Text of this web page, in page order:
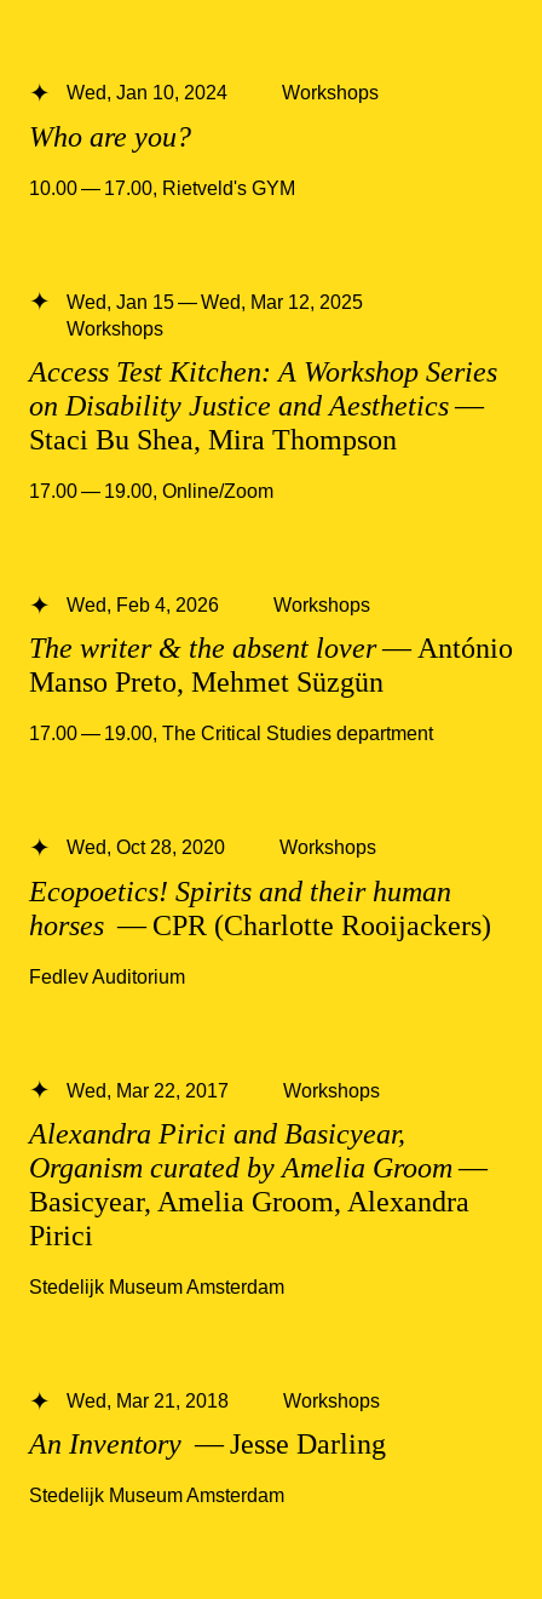
Who are you?
Wed, Jan 10, 2024 Workshops
10.00 — 17.00 Rietveld's GYM
Access Test Kitchen: A Workshop Series
on Disability Justice and Aesthetics—
Staci Bu Shea, Mira Thompson
Wed, Jan 15 — Wed, Mar 12, 2025
Workshops
17.00 — 19.00, Online/Zoom
The writer & the absent lover— António
Manso Preto, Mehmet Süzgün
Wed, Feb 4, 2026 Workshops
17.00 — 19.00, The Critical Studies department
Ecopoetics! Spirits and their human
horses — CPR (Charlotte Rooijackers)
Wed, Oct 28, 2020 Workshops
Fedlev Auditorium
Alexandra Pirici and Basicyear,
Organism curated by Amelia Groom—
Basicyear, Amelia Groom, Alexandra
Pirici
Wed, Mar 22, 2017 Workshops
Stedelijk Museum Amsterdam
An Inventory — Jesse Darling
Wed, Mar 21, 2018 Workshops
Stedelijk Museum Amsterdam